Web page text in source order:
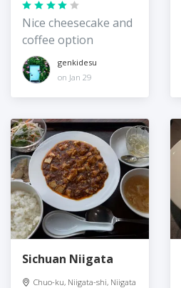
Nice cheesecake and
coffee option
genkidesu
on Jan 29
Sichuan Niigata
Chuo-ku, Niigata-shi, Niigata